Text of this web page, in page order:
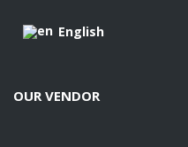
English
OUR VENDOR